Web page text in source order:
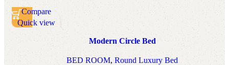
Compare
Quick view
Modern Circle Bed
BED ROOM, Round Luxury Bed